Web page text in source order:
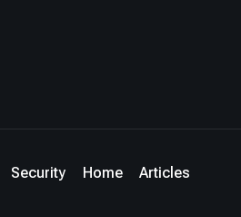
Security Home Articles